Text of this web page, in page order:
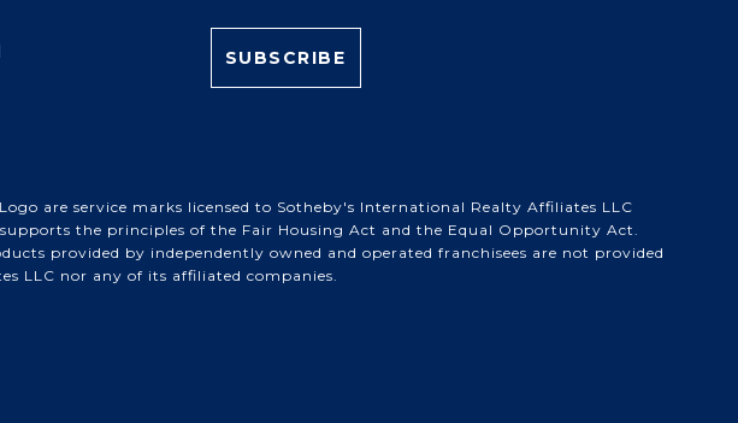
are service marks licensed to Sotheby's International Realty Affiliates LLC
the principles of the Fair Housing Act and the Equal Opportunity Act.
provided by independently owned and operated franchisees are not provided
LLC nor any of its affiliated companies.